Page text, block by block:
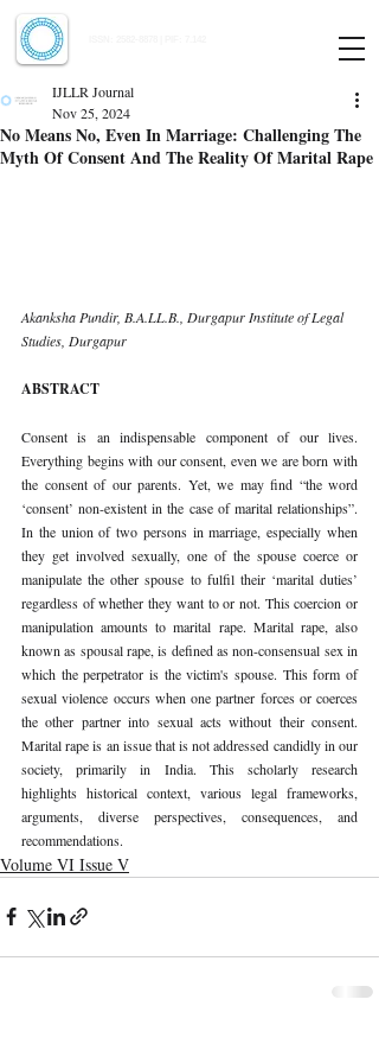
No Means No, Even In Marriage: Challenging The
Myth Of Consent And The Reality Of Marital Rape
IJLLR Journal
Nov 25, 2024
Akanksha Pundir, B.A.LL.B., Durgapur Institute of Legal
Studies, Durgapur
ABSTRACT
Consent is an indispensable component of our lives.
Everything begins with our consent, even we are born with
the consent of our parents. Yet, we may find “the word
‘consent’ non-existent in the case of marital relationships”.
In the union of two persons in marriage, especially when
they get involved sexually, one of the spouse coerce or
manipulate the other spouse to fulfil their ‘marital duties’
regardless of whether they want to or not. This coercion or
manipulation amounts to marital rape. Marital rape, also
known as spousal rape, is defined as non-consensual sex in
which the perpetrator is the victim's spouse. This form of
sexual violence occurs when one partner forces or coerces
the other partner into sexual acts without their consent.
Marital rape is an issue that is not addressed candidly in our
society, primarily in India. This scholarly research
highlights historical context, various legal frameworks,
arguments, diverse perspectives, consequences, and
recommendations.
Volume VI Issue V